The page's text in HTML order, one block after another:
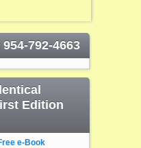
792-4663
Edition
e-Book